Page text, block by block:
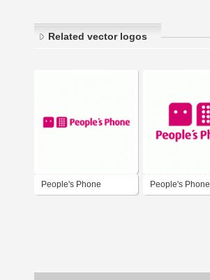
Related vector logos
People's Phone People's Phone